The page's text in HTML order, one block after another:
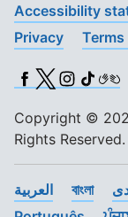
Accessibility
Privacy
Facebook
X (Twitter)
Instagram
TikTok
BSL
Copyright ©
Rights Reserved.
العربية বাংলা